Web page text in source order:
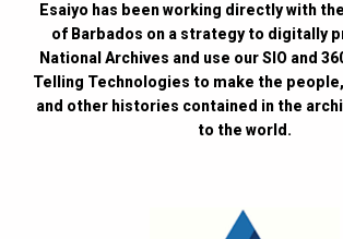
Esaiyo has been working directly with
of Barbados on a strategy to digitally
National Archives and use our SIO and
Telling Technologies to make the
and other histories contained in the
to the world.